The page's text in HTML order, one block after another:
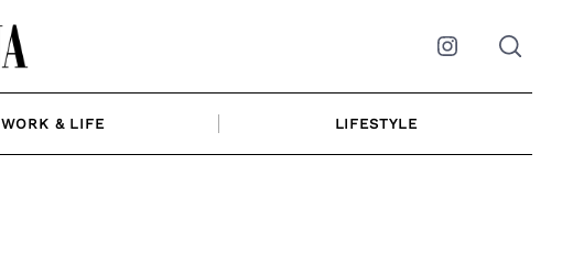
Instagram
WORK & LIFE LIFESTYLE